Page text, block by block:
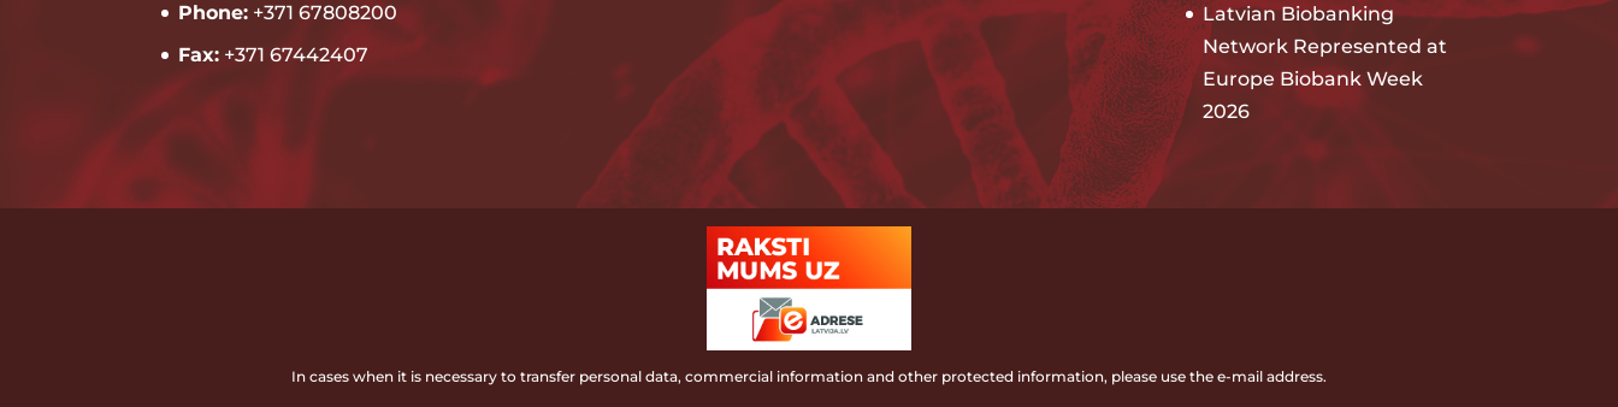
Phone: +371 67808200
Fax: +371 67442407
Latvian Biobanking
Network Represented at
Europe Biobank Week
2026
In cases when it is necessary to transfer personal data, commercial information and other protected information, please use the e-mail address.